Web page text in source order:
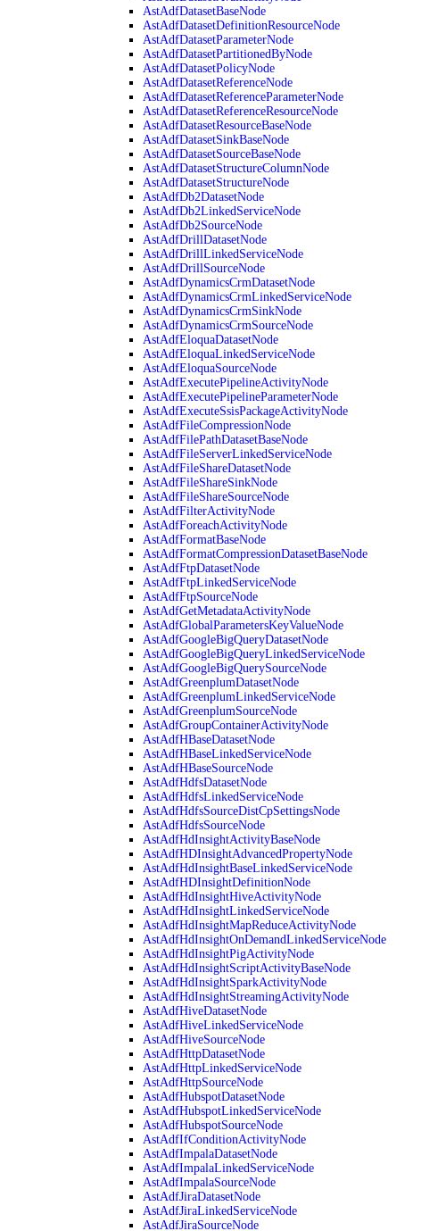
AstAdfDatasetBaseNode
AstAdfDatasetDefinitionResourceNode
AstAdfDatasetParameterNode
AstAdfDatasetPartitionedByNode
AstAdfDatasetPolicyNode
AstAdfDatasetReferenceNode
AstAdfDatasetReferenceParameterNode
AstAdfDatasetReferenceResourceNode
AstAdfDatasetResourceBaseNode
AstAdfDatasetSinkBaseNode
AstAdfDatasetSourceBaseNode
AstAdfDatasetStructureColumnNode
AstAdfDatasetStructureNode
AstAdfDb2DatasetNode
AstAdfDb2LinkedServiceNode
AstAdfDb2SourceNode
AstAdfDrillDatasetNode
AstAdfDrillLinkedServiceNode
AstAdfDrillSourceNode
AstAdfDynamicsCrmDatasetNode
AstAdfDynamicsCrmLinkedServiceNode
AstAdfDynamicsCrmSinkNode
AstAdfDynamicsCrmSourceNode
AstAdfEloquaDatasetNode
AstAdfEloquaLinkedServiceNode
AstAdfEloquaSourceNode
AstAdfExecutePipelineActivityNode
AstAdfExecutePipelineParameterNode
AstAdfExecuteSsisPackageActivityNode
AstAdfFileCompressionNode
AstAdfFilePathDatasetBaseNode
AstAdfFileServerLinkedServiceNode
AstAdfFileShareDatasetNode
AstAdfFileShareSinkNode
AstAdfFileShareSourceNode
AstAdfFilterActivityNode
AstAdfForeachActivityNode
AstAdfFormatBaseNode
AstAdfFormatCompressionDatasetBaseNode
AstAdfFtpDatasetNode
AstAdfFtpLinkedServiceNode
AstAdfFtpSourceNode
AstAdfGetMetadataActivityNode
AstAdfGlobalParametersKeyValueNode
AstAdfGoogleBigQueryDatasetNode
AstAdfGoogleBigQueryLinkedServiceNode
AstAdfGoogleBigQuerySourceNode
AstAdfGreenplumDatasetNode
AstAdfGreenplumLinkedServiceNode
AstAdfGreenplumSourceNode
AstAdfGroupContainerActivityNode
AstAdfHBaseDatasetNode
AstAdfHBaseLinkedServiceNode
AstAdfHBaseSourceNode
AstAdfHdfsDatasetNode
AstAdfHdfsLinkedServiceNode
AstAdfHdfsSourceDistCpSettingsNode
AstAdfHdfsSourceNode
AstAdfHdInsightActivityBaseNode
AstAdfHDInsightAdvancedPropertyNode
AstAdfHdInsightBaseLinkedServiceNode
AstAdfHDInsightDefinitionNode
AstAdfHdInsightHiveActivityNode
AstAdfHdInsightLinkedServiceNode
AstAdfHdInsightMapReduceActivityNode
AstAdfHdInsightOnDemandLinkedServiceNode
AstAdfHdInsightPigActivityNode
AstAdfHdInsightScriptActivityBaseNode
AstAdfHdInsightSparkActivityNode
AstAdfHdInsightStreamingActivityNode
AstAdfHiveDatasetNode
AstAdfHiveLinkedServiceNode
AstAdfHiveSourceNode
AstAdfHttpDatasetNode
AstAdfHttpLinkedServiceNode
AstAdfHttpSourceNode
AstAdfHubspotDatasetNode
AstAdfHubspotLinkedServiceNode
AstAdfHubspotSourceNode
AstAdfIfConditionActivityNode
AstAdfImpalaDatasetNode
AstAdfImpalaLinkedServiceNode
AstAdfImpalaSourceNode
AstAdfJiraDatasetNode
AstAdfJiraLinkedServiceNode
AstAdfJiraSourceNode